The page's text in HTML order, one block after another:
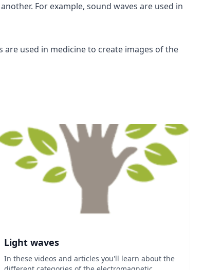
For example, sound waves are used in
used in medicine to create images of the
Light waves
In these videos and articles you'll learn about the